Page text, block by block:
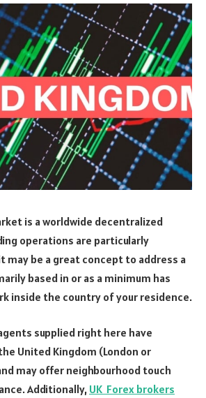
is a worldwide decentralized
operations are particularly
may be a great concept to address a
based in or as a minimum has
inside the country of your residence.
supplied right here have
United Kingdom (London or
may offer neighbourhood touch
Additionally, UK Forex brokers